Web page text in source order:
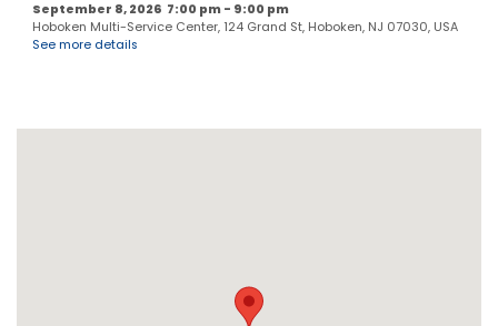
September 8, 2026 7:00 pm - 9:00 pm
Hoboken Multi-Service Center, 124 Grand St, Hoboken, NJ 07030, USA
See more details